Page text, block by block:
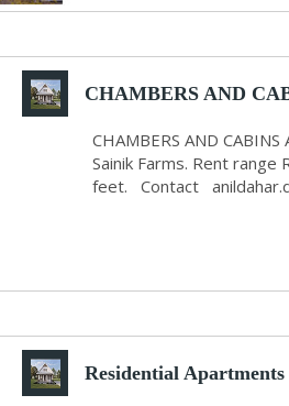
CHAMBERS AND
RENT ONLY FOR
CHAMBERS AND
Sainik Farms. Rent
feet. Contact
Residential